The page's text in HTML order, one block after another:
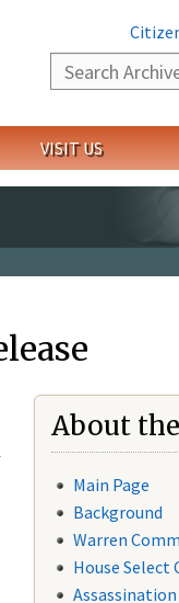
Search
VISIT US
About
Main Page
Background
Warren
House